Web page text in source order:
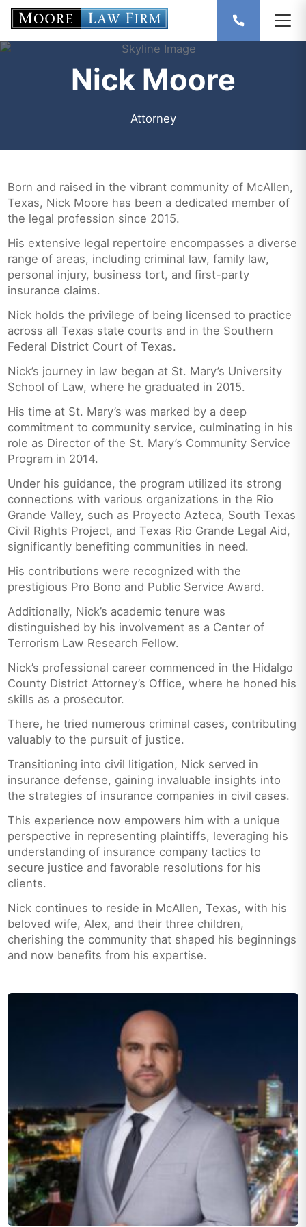
Nick Moore
Attorney
Born and raised in the vibrant community of McAllen,
Texas, Nick Moore has been a dedicated member of
the legal profession since 2015.
His extensive legal repertoire encompasses a diverse
range of areas, including criminal law, family law,
personal injury, business tort, and first-party
insurance claims.
Nick holds the privilege of being licensed to practice
across all Texas state courts and in the Southern
Federal District Court of Texas.
Nick’s journey in law began at St. Mary’s University
School of Law, where he graduated in 2015.
His time at St. Mary’s was marked by a deep
commitment to community service, culminating in his
role as Director of the St. Mary’s Community Service
Program in 2014.
Under his guidance, the program utilized its strong
connections with various organizations in the Rio
Grande Valley, such as Proyecto Azteca, South Texas
Civil Rights Project, and Texas Rio Grande Legal Aid,
significantly benefiting communities in need.
His contributions were recognized with the
prestigious Pro Bono and Public Service Award.
Additionally, Nick’s academic tenure was
distinguished by his involvement as a Center of
Terrorism Law Research Fellow.
Nick’s professional career commenced in the Hidalgo
County District Attorney’s Office, where he honed his
skills as a prosecutor.
There, he tried numerous criminal cases, contributing
valuably to the pursuit of justice.
Transitioning into civil litigation, Nick served in
insurance defense, gaining invaluable insights into
the strategies of insurance companies in civil cases.
This experience now empowers him with a unique
perspective in representing plaintiffs, leveraging his
understanding of insurance company tactics to
secure justice and favorable resolutions for his
clients.
Nick continues to reside in McAllen, Texas, with his
beloved wife, Alex, and their three children,
cherishing the community that shaped his beginnings
and now benefits from his expertise.